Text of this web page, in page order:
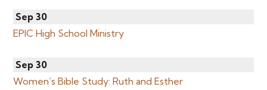
Sep 30
EPIC High School Ministry
Sep 30
Women’s Bible Study: Ruth and Esther